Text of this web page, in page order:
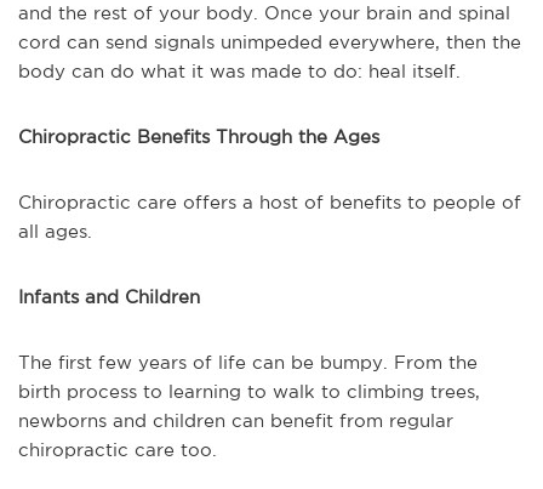
and the rest of your body. Once your brain and spinal
cord can send signals unimpeded everywhere, then the
body can do what it was made to do: heal itself.
Chiropractic Benefits Through the Ages
Chiropractic care offers a host of benefits to people of
all ages.
Infants and Children
The first few years of life can be bumpy. From the
birth process to learning to walk to climbing trees,
newborns and children can benefit from regular
chiropractic care too.